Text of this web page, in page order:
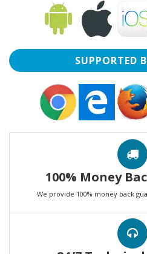
SUPPORTED
100% Money
We provide 100% money back